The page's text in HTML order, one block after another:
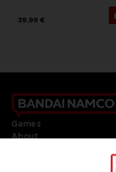
39,99 €
Games
About